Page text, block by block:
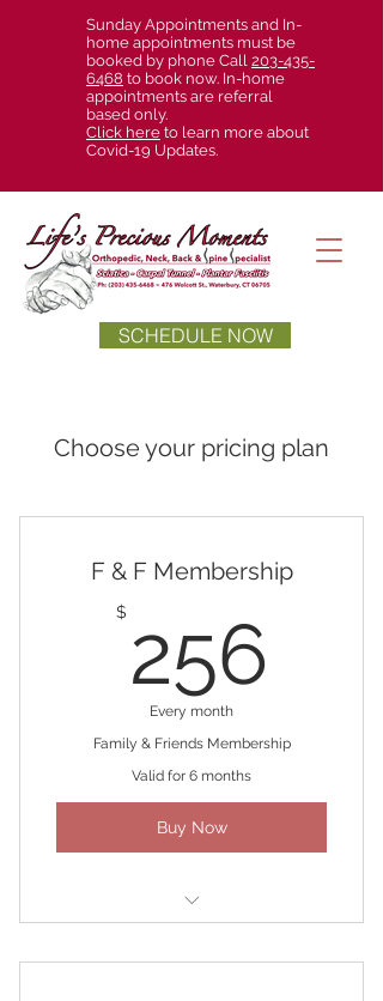
Sunday Appointments and In-
home appointments must be
booked by phone Call 203-435-
6468 to book now. In-home
appointments are referral
based only.
Click here to learn more about
Covid-19 Updates.
SCHEDULE NOW
Choose your pricing plan
F & F Membership
$ 256
Every month
Family & Friends Membership
Valid for 6 months
Buy Now